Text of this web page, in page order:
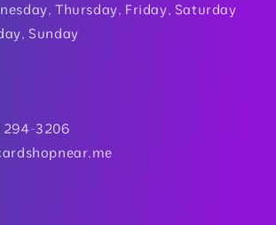
Thursday, Friday, Saturday
Sunday
294-3206